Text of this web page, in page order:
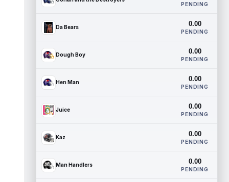
PENDING
Da Bears 0.00
PENDING
Dough Boy 0.00
PENDING
Hen Man 0.00
PENDING
Juice 0.00
PENDING
Kaz 0.00
PENDING
Man Handlers 0.00
PENDING